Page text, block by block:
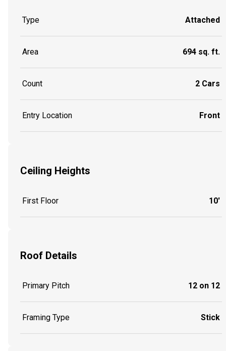
Type Attached
Area 694 sq. ft.
Count 2 Cars
Entry Location Front
Ceiling Heights
First Floor 10'
Roof Details
Primary Pitch 12 on 12
Framing Type Stick